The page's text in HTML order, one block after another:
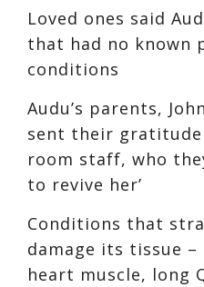
Loved ones said
that had no known
conditions
Audu’s parents,
sent their gratitude
room staff, who
to revive her’
Conditions that
damage its tissue –
heart muscle, long